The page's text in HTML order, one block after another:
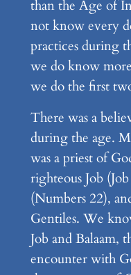
than the Age of
not know every
practices during
we do know
we do the first
There was a
during the age.
was a priest of
righteous Job
(Numbers 22),
Gentiles. We
Job and Balaam,
encounter with